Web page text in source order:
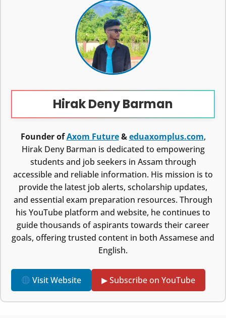
Hirak Deny Barman
Founder ofAxom Future&eduaxomplus.com,
Hirak Deny Barman is dedicated to empowering
students and job seekers in Assam through
accessible and reliable information. His mission is to
provide the latest job alerts, scholarship updates,
and essential exam preparation resources. Through
his YouTube platform and website, he continues to
guide thousands of aspirants towards their career
goals, offering trusted content in both Assamese and
English.
Visit Website ▶ Subscribe on YouTube